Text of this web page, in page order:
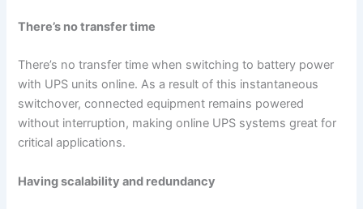
There’s no transfer time
There’s no transfer time when switching to battery power
with UPS units online. As a result of this instantaneous
switchover, connected equipment remains powered
without interruption, making online UPS systems great for
critical applications.
Having scalability and redundancy